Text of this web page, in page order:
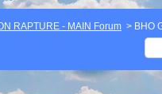
RAPTURE - MAIN Forum > BHO